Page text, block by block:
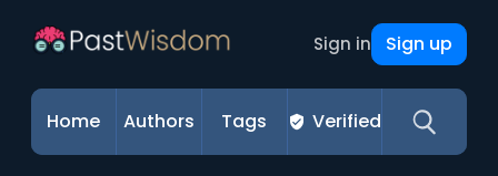
Sign in Sign up
Home Authors Tags Verified